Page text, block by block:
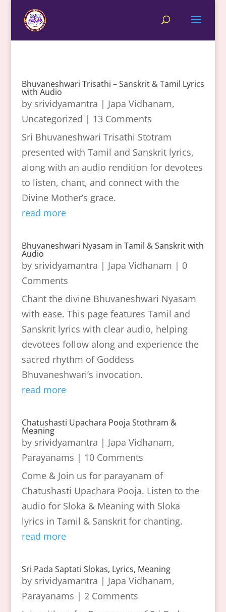
Bhuvaneshwari Trisathi – Sanskrit & Tamil Lyrics
with Audio
by srividyamantra | Japa Vidhanam,
Uncategorized | 13 Comments
Sri Bhuvaneshwari Trisathi Stotram
presented with Tamil and Sanskrit lyrics,
along with an audio rendition for devotees
to listen, chant, and connect with the
Divine Mother’s grace.
read more
Bhuvaneshwari Nyasam in Tamil & Sanskrit with
Audio
by srividyamantra | Japa Vidhanam | 0
Comments
Chant the divine Bhuvaneshwari Nyasam
with ease. This page features Tamil and
Sanskrit lyrics with clear audio, helping
devotees follow along and experience the
sacred rhythm of Goddess
Bhuvaneshwari’s invocation.
read more
Chatushasti Upachara Pooja Stothram &
Meaning
by srividyamantra | Japa Vidhanam,
Parayanams | 10 Comments
Come & Join us for parayanam of
Chatushasti Upachara Pooja. Listen to the
audio for Sloka & Meaning with Sloka
lyrics in Tamil & Sanskrit for chanting.
read more
Sri Pada Saptati Slokas, Lyrics, Meaning
by srividyamantra | Japa Vidhanam,
Parayanams | 2 Comments